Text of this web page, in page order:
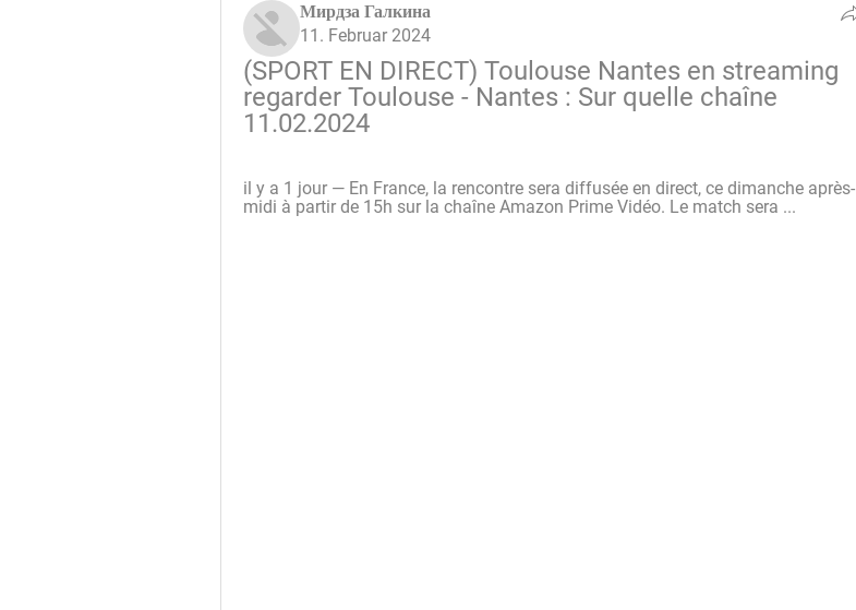
Мирдза Галкина
11. Februar 2024
(SPORT EN DIRECT) Toulouse Nantes en streaming
regarder Toulouse - Nantes : Sur quelle chaîne
11.02.2024
il y a 1 jour — En France, la rencontre sera diffusée en direct, ce dimanche après-
midi à partir de 15h sur la chaîne Amazon Prime Vidéo. Le match sera ...